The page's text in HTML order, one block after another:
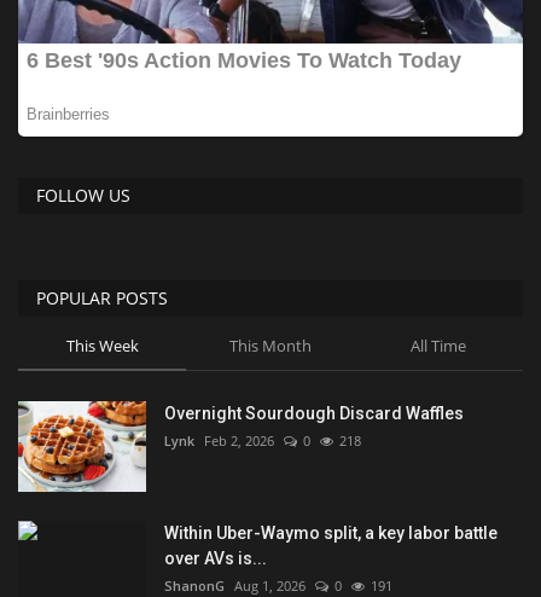
FOLLOW US
POPULAR POSTS
This Week This Month All Time
Overnight Sourdough Discard Waffles
Lynk Feb 2, 2026 0 218
Within Uber-Waymo split, a key labor battle
over AVs is...
ShanonG Aug 1, 2026 0 191